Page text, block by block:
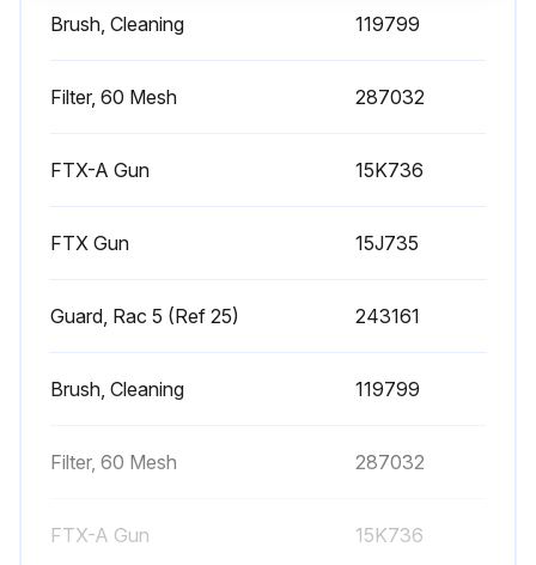
Pressure relieved?
Brush, Cleaning 119799
Filter, 60 Mesh 287032
FTX-A Gun 15K736
FTX Gun 15J735
Guard, Rac 5 (Ref 25) 243161
Brush, Cleaning 119799
Filter, 60 Mesh 287032
FTX-A Gun 15K736